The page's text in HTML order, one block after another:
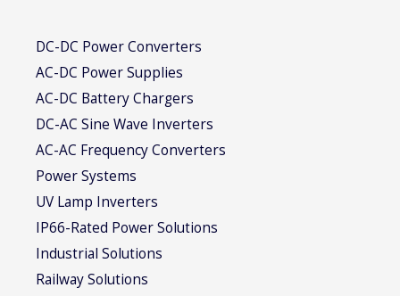
DC-DC Power Converters
AC-DC Power Supplies
AC-DC Battery Chargers
DC-AC Sine Wave Inverters
AC-AC Frequency Converters
Power Systems
UV Lamp Inverters
IP66-Rated Power Solutions
Industrial Solutions
Railway Solutions